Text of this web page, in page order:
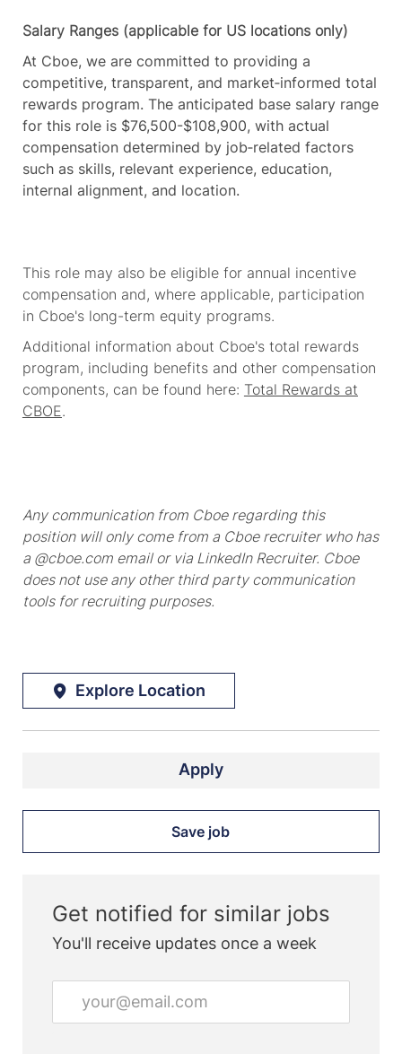
Salary Ranges (applicable for US locations only)
At Cboe, we are committed to providing a
competitive, transparent, and market‑informed total
rewards program. The anticipated base salary range
for this role is $76,500-$108,900, with actual
compensation determined by job‑related factors
such as skills, relevant experience, education,
internal alignment, and location.
This role may also be eligible for annual incentive
compensation and, where applicable, participation
in Cboe's long-term equity programs.
Additional information about Cboe's total rewards
program, including benefits and other compensation
components, can be found here: Total Rewards at
CBOE.
Any communication from Cboe regarding this
position will only come from a Cboe recruiter who has
a @cboe.com email or via LinkedIn Recruiter. Cboe
does not use any other third party communication
tools for recruiting purposes.
Explore Location
Apply
Save job
Get notified for similar jobs
You'll receive updates once a week
Enter
Email